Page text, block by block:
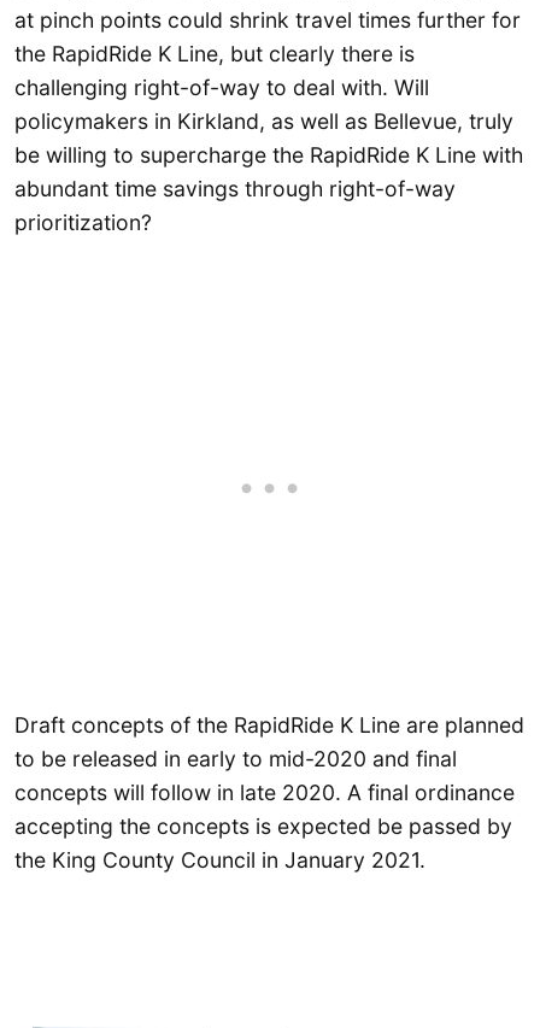
at pinch points could shrink travel times further for
the RapidRide K Line, but clearly there is
challenging right-of-way to deal with. Will
policymakers in Kirkland, as well as Bellevue, truly
be willing to supercharge the RapidRide K Line with
abundant time savings through right-of-way
prioritization?
Draft concepts of the RapidRide K Line are planned
to be released in early to mid-2020 and final
concepts will follow in late 2020. A final ordinance
accepting the concepts is expected be passed by
the King County Council in January 2021.